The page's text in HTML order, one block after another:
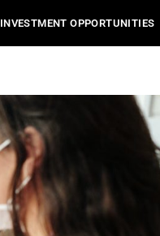
INVESTMENT OPPORTUNITIES